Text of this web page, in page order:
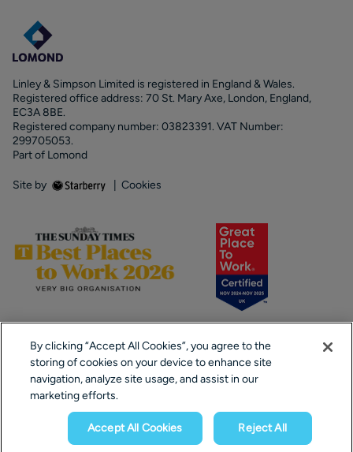
Linley & Simpson Limited is registered in England & Wales.
Registered office address: 70 St. Mary Axe, London, England,
EC3A 8BE.
Registered company number: 03823391. VAT Number:
299705053.
Part of Lomond
Site by Cookies
Popular Searches
By clicking “Accept All Cookies”, you agree to the
storing of cookies on your device to enhance site
navigation, analyze site usage, and assist in our
marketing efforts.
Reject All
Accept All Cookies